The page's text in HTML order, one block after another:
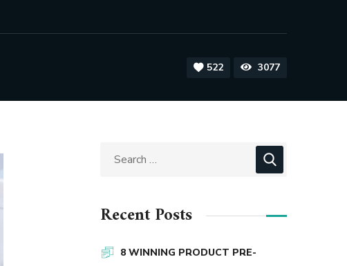
522 3077
Recent Posts
8 WINNING PRODUCT PRE-